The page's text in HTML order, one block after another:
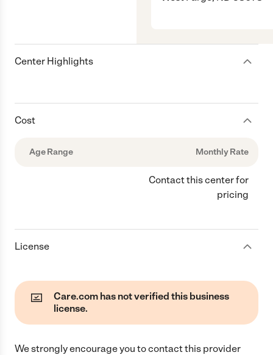
Center Highlights
Cost
Age Range Monthly Rate
Contact this center for
pricing
License
Care.com has not verified this business
license.
We strongly encourage you to contact this provider